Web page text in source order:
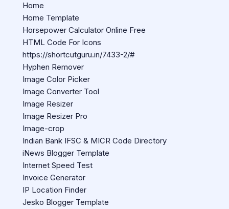
Home
Home Template
Horsepower Calculator Online Free
HTML Code For Icons
https://shortcutguru.in/7433-2/#
Hyphen Remover
Image Color Picker
Image Converter Tool
Image Resizer
Image Resizer Pro
Image-crop
Indian Bank IFSC & MICR Code Directory
iNews Blogger Template
Internet Speed Test
Invoice Generator
IP Location Finder
Jesko Blogger Template